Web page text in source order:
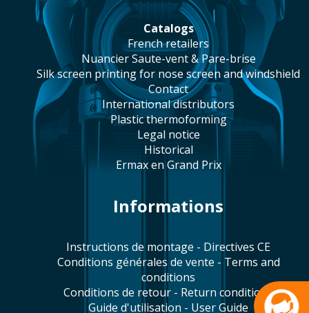
catalogs
french retailers
Nuancier Saute-vent & Pare-brise
silk screen printing for nose screen and windshield
contact
international distributors
plastic thermoforming
legal notice
historical
Ermax en Grand Prix
Informations
Instructions de montage - Directives CE
Conditions générales de vente - Terms and
conditions
Conditions de retour - Return conditions
Guide d'utilisation - User Guide